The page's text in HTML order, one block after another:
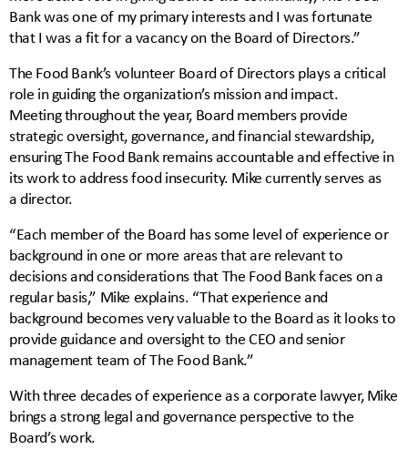
Bank was one of my primary interests and I was fortunate
that I was a fit for a vacancy on the Board of Directors.”
The Food Bank’s volunteer Board of Directors plays a critical
role in guiding the organization’s mission and impact.
Meeting throughout the year, Board members provide
strategic oversight, governance, and financial stewardship,
ensuring The Food Bank remains accountable and effective in
its work to address food insecurity. Mike currently serves as
a director.
“Each member of the Board has some level of experience or
background in one or more areas that are relevant to
decisions and considerations that The Food Bank faces on a
regular basis,” Mike explains. “That experience and
background becomes very valuable to the Board as it looks to
provide guidance and oversight to the CEO and senior
management team of The Food Bank.”
With three decades of experience as a corporate lawyer, Mike
brings a strong legal and governance perspective to the
Board’s work.